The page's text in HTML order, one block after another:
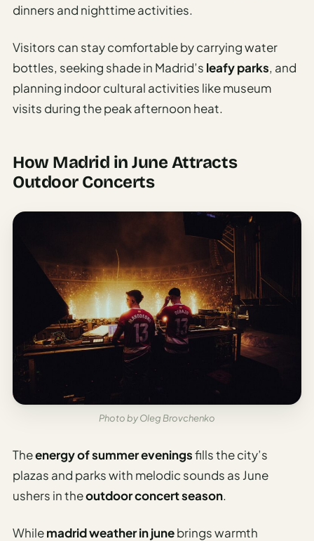
dinners and nighttime activities.
Visitors can stay comfortable by carrying water
bottles, seeking shade in Madrid’s leafy parks, and
planning indoor cultural activities like museum
visits during the peak afternoon heat.
How Madrid in June Attracts
Outdoor Concerts
Photo by Oleg Brovchenko
Theenergy of summer eveningsfills the city’s
plazas and parks with melodic sounds as June
ushers in theoutdoor concert season.
Whilemadrid weather in junebrings warmth